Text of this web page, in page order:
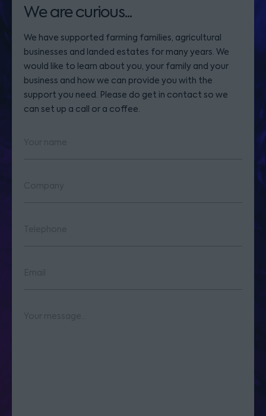
We are curious...
We have supported farming families, agricultural
businesses and landed estates for many years. We
would like to learn about you, your family and your
business and how we can provide you with the
support you need. Please do get in contact so we
can set up a call or a coffee.